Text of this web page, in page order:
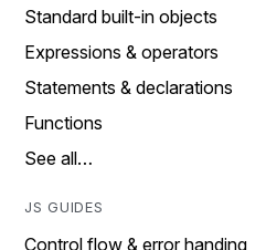
Standard built-in objects
Expressions & operators
Statements & declarations
Functions
See all…
JS GUIDES
Control flow & error handing